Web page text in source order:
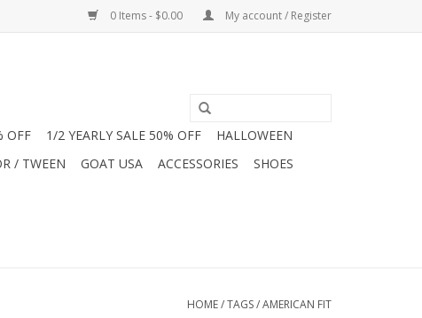
0 Items - $0.00 My account / Register
OFF 1/2 YEARLY SALE 50% OFF
HALLOWEEN
/ TWEEN GOAT USA ACCESSORIES
SHOES
HOME/TAGS/AMERICAN FIT